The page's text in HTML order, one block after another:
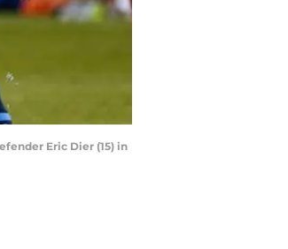
Eric Dier (15) in